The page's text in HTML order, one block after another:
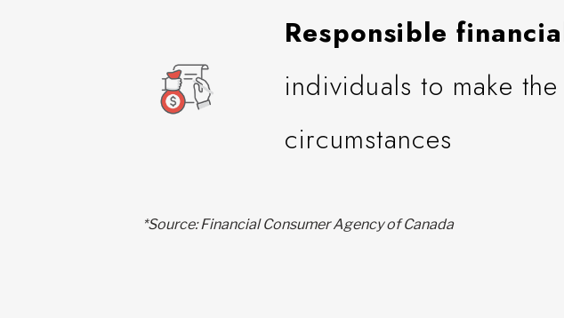
Responsible
individuals to make
circumstances
*Source: Financial Consumer Agency of Canada